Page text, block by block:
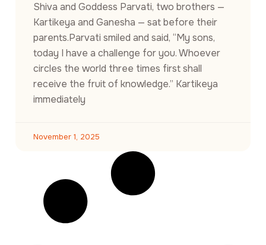
Shiva and Goddess Parvati, two brothers —
Kartikeya and Ganesha — sat before their
parents.Parvati smiled and said, “My sons,
today I have a challenge for you. Whoever
circles the world three times first shall
receive the fruit of knowledge.” Kartikeya
immediately
November 1, 2025